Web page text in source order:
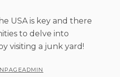
USA is key and there
to delve into
visiting a junk yard!